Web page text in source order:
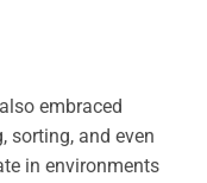
embraced
sorting, and even
in environments